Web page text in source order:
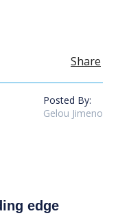
Share
Posted By:
Gelou Jimeno
edge